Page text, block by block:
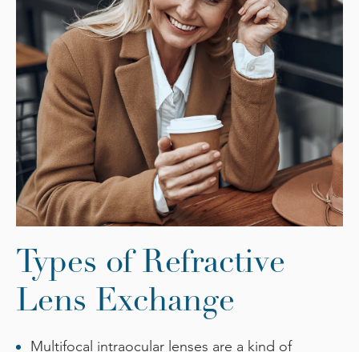
Types of Refractive
Lens Exchange
Multifocal intraocular lenses are a kind of